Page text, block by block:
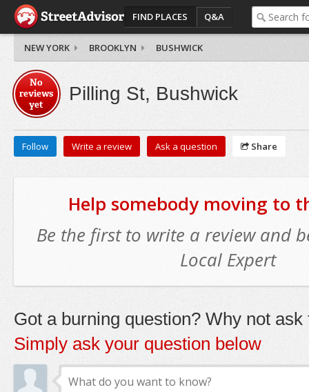
FIND PLACES Q&A
NEW YORK BROOKLYN BUSHWICK
No
reviews
yet
Pilling St, Bushwick
Follow Write a review Ask a question Share
Help somebody moving to
Be the first to write a review and
Local Expert
Got a burning question? Why not ask
Simply ask your question below